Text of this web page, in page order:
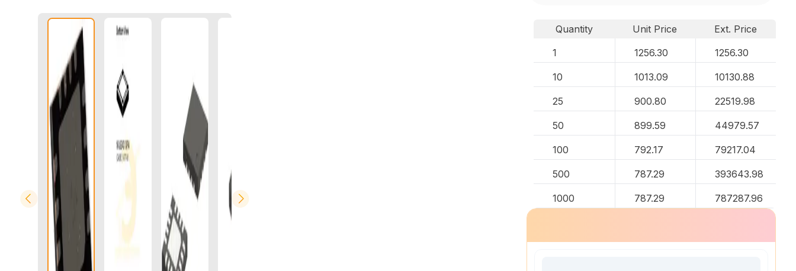
Quantity Unit Price
Ext. Price
1
1256.30 1256.30
10 1013.09 10130.88
25 900.80 22519.98
50 899.59 44979.57
100 792.17 79217.04
500 787.29 393643.98
1000 787.29 787287.96